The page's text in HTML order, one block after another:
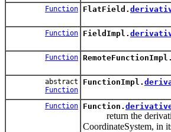
Function FlatField.
Function FieldImpl.
Function RemoteFunctionImpl.
abstract
Function
FunctionImpl.
Function Function.
return the derivative
CoordinateSystem, in